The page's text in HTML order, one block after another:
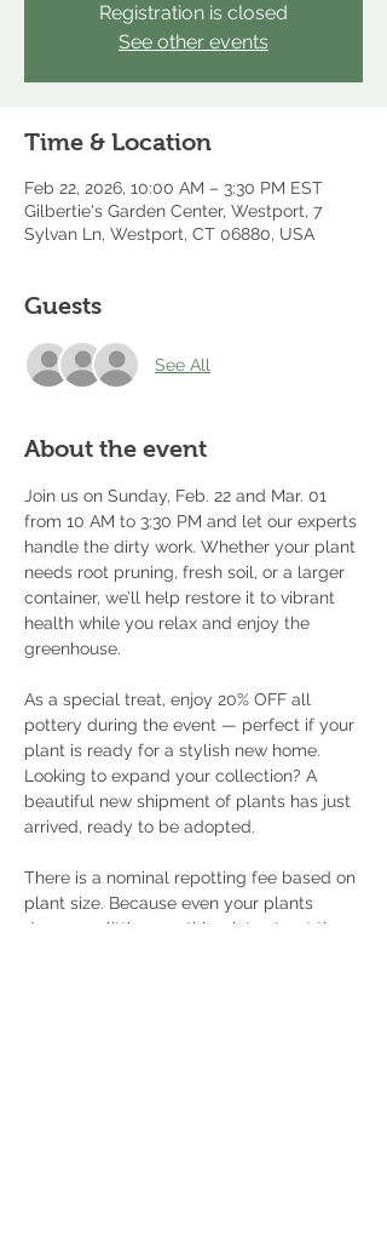
Registration is closed
See other events
Time & Location
Feb 22, 2026, 10:00 AM – 3:30 PM EST
Gilbertie's Garden Center, Westport, 7
Sylvan Ln, Westport, CT 06880, USA
Guests
See All
About the event
Join us on Sunday, Feb. 22 and Mar. 01
from 10 AM to 3:30 PM and let our experts
handle the dirty work. Whether your plant
needs root pruning, fresh soil, or a larger
container, we’ll help restore it to vibrant
health while you relax and enjoy the
greenhouse.
As a special treat, enjoy 20% OFF all
pottery during the event — perfect if your
plant is ready for a stylish new home.
Looking to expand your collection? A
beautiful new shipment of plants has just
arrived, ready to be adopted.
There is a nominal repotting fee based on
plant size. Because even your plants
deserve a little care this winter, treat them